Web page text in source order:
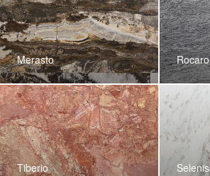
Merasto Rocaro
Tiberio Selenis